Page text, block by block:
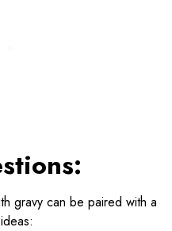
gravy can be paired with a